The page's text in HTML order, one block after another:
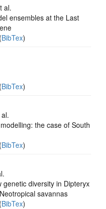
al.
ensembles at the Last
BibTex)
BibTex)
the case of South
BibTex)
diversity in Dipteryx
savannas
BibTex)